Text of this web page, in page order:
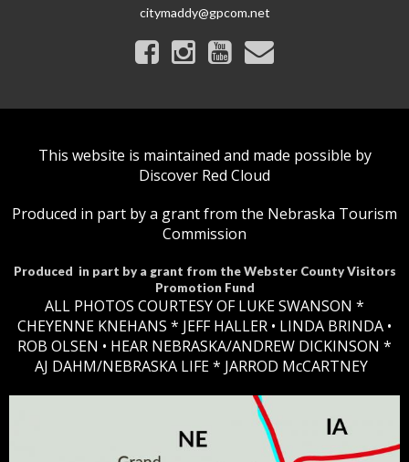
citymaddy@gpcom.net
This website is maintained and made possible by
Discover Red Cloud
Produced in part by a grant from the Nebraska Tourism
Commission
Produced in part by a grant from the Webster County Visitors
Promotion Fund
ALL PHOTOS COURTESY OF LUKE SWANSON *
CHEYENNE KNEHANS *​ JEFF HALLER • LINDA BRINDA •
ROB OLSEN • HEAR NEBRASKA/ANDREW DICKINSON *
AJ DAHM/NEBRASKA LIFE * JARROD McCARTNEY